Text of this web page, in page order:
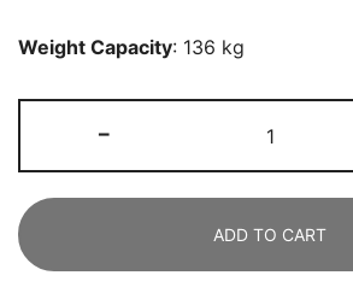
Weight Capacity: 136 kg
-
Closet
CM
Wide
ADD TO CART